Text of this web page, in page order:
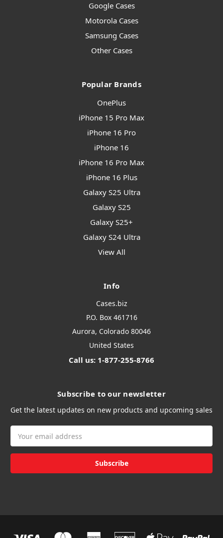
Google Cases
Motorola Cases
Samsung Cases
Other Cases
Popular Brands
OnePlus
iPhone 15 Pro Max
iPhone 16 Pro
iPhone 16
iPhone 16 Pro Max
iPhone 16 Plus
Galaxy S25 Ultra
Galaxy S25
Galaxy S25+
Galaxy S24 Ultra
View All
Info
Cases.biz
P.O. Box 461716
Aurora, Colorado 80046
United States
Call us: 1-877-255-8766
Subscribe to our newsletter
Get the latest updates on new products and upcoming sales
Address